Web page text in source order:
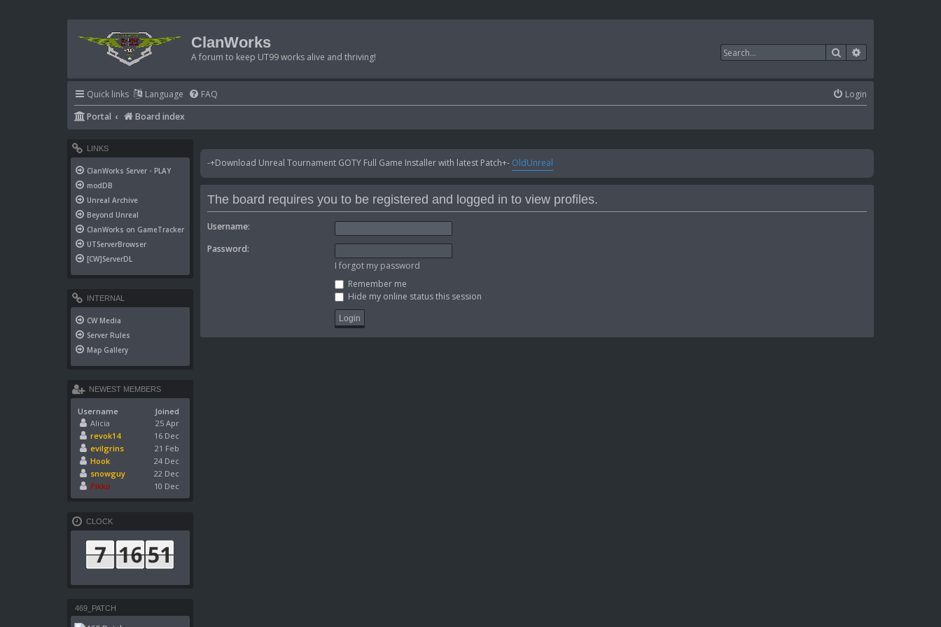
ClanWorks
A forum to keep UT99 works alive and thriving! Search
Quick links Language FAQ
Login
Portal
Board index
-+Download Unreal Tournament GOTY Full Game Installer with latest Patch+- OldUnreal
The board requires you to be registered and logged in to view profiles.
Username:
Password:
I forgot my password
Remember me
Hide my online status this session
LINKS
ClanWorks Server - PLAY
modDB
Unreal Archive
Beyond Unreal
ClanWorks on GameTracker
UTServerBrowser
[CW]ServerDL
INTERNAL
CW Media
Server Rules
Map Gallery
NEWEST MEMBERS
Username
Joined
Alicia
25 Apr
revok14
16 Dec
evilgrins
21 Feb
Hook
24 Dec
snowguy
22 Dec
Pikko
10 Dec
CLOCK
469_PATCH